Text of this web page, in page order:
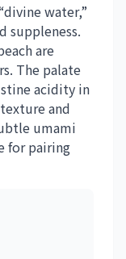
water,”
suppleness.
are
The palate
acidity in
and
umami
for pairing